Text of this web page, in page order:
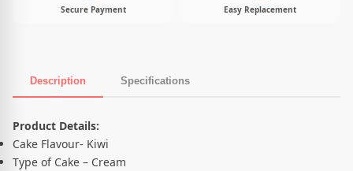
Secure Payment Easy Replacement
Description Specifications
Product Description
Product Details:
Cake Flavour- Kiwi
Type of Cake – Cream